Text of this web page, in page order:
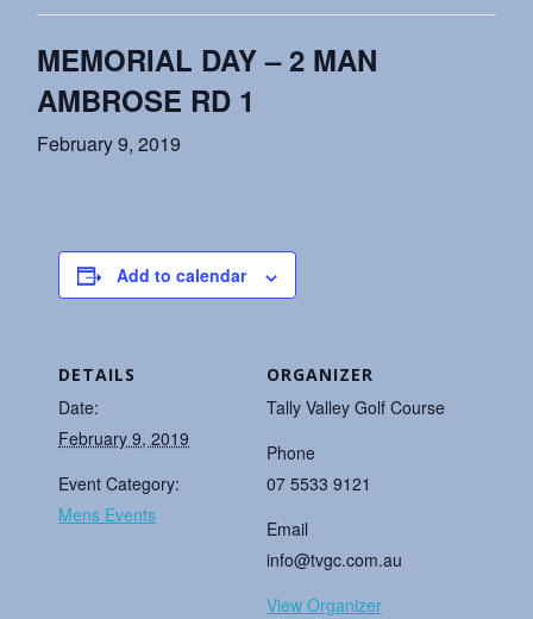
MEMORIAL DAY – 2 MAN
AMBROSE RD 1
February 9, 2019
Add to calendar
DETAILS
Date:
February 9, 2019
Event Category:
Mens Events
ORGANIZER
Tally Valley Golf Course
Phone
07 5533 9121
Email
info@tvgc.com.au
View Organizer